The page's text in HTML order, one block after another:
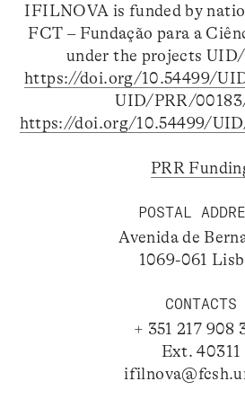
IFILNOVA is funded by
FCT – Fundação para a
under the projects
https://doi.org/10.54499/
UID/PRR/
https://doi.org/10.54499/
PRR
POSTAL
Avenida de
1069-061
CONTACTS
+ 351 217 908
Ext. 40311